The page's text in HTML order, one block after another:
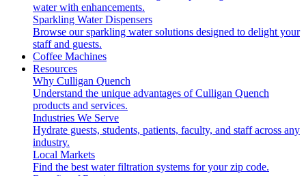
water with enhancements.
Sparkling Water Dispensers
Browse our sparkling water solutions designed to delight your
staff and guests.
Coffee Machines
Resources
Why Culligan Quench
Understand the unique advantages of Culligan Quench
products and services.
Industries We Serve
Hydrate guests, students, patients, faculty, and staff across any
industry.
Local Markets
Find the best water filtration systems for your zip code.